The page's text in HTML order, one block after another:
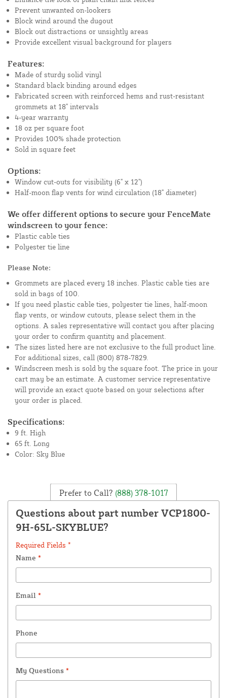
Prevent unwanted on-lookers
Block wind around the dugout
Block out distractions or unsightly areas
Provide excellent visual background for players
Features:
Made of sturdy solid vinyl
Standard black binding around edges
Fabricated screen with reinforced hems and rust-resistant
grommets at 18" intervals
4-year warranty
18 oz per square foot
Provides 100% shade protection
Sold in square feet
Options:
Window cut-outs for visibility (6" x 12")
Half-moon flap vents for wind circulation (18" diameter)
We offer different options to secure your FenceMate
windscreen to your fence:
Plastic cable ties
Polyester tie line
Please Note:
Grommets are placed every 18 inches. Plastic cable ties are
sold in bags of 100.
If you need plastic cable ties, polyester tie lines, half-moon
flap vents, or window cutouts, please select them in the
options. A sales representative will contact you after placing
your order to confirm quantity and placement.
The sizes listed here are not exclusive to the full product line.
For additional sizes, call (800) 878-7829.
Windscreen mesh is sold by the square foot. The price in your
cart may be an estimate. A customer service representative
will provide an exact quote based on your selections after
your order is placed.
Specifications:
9 ft. High
65 ft. Long
Color: Sky Blue
Prefer to Call? (888) 378-1017
Questions about part number VCP1800-
9H-65L-SKYBLUE?
Required Fields *
Name *
Email *
Phone
My Questions *